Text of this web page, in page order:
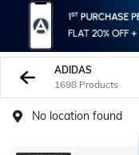
ADIDAS
1698 Products
No location found